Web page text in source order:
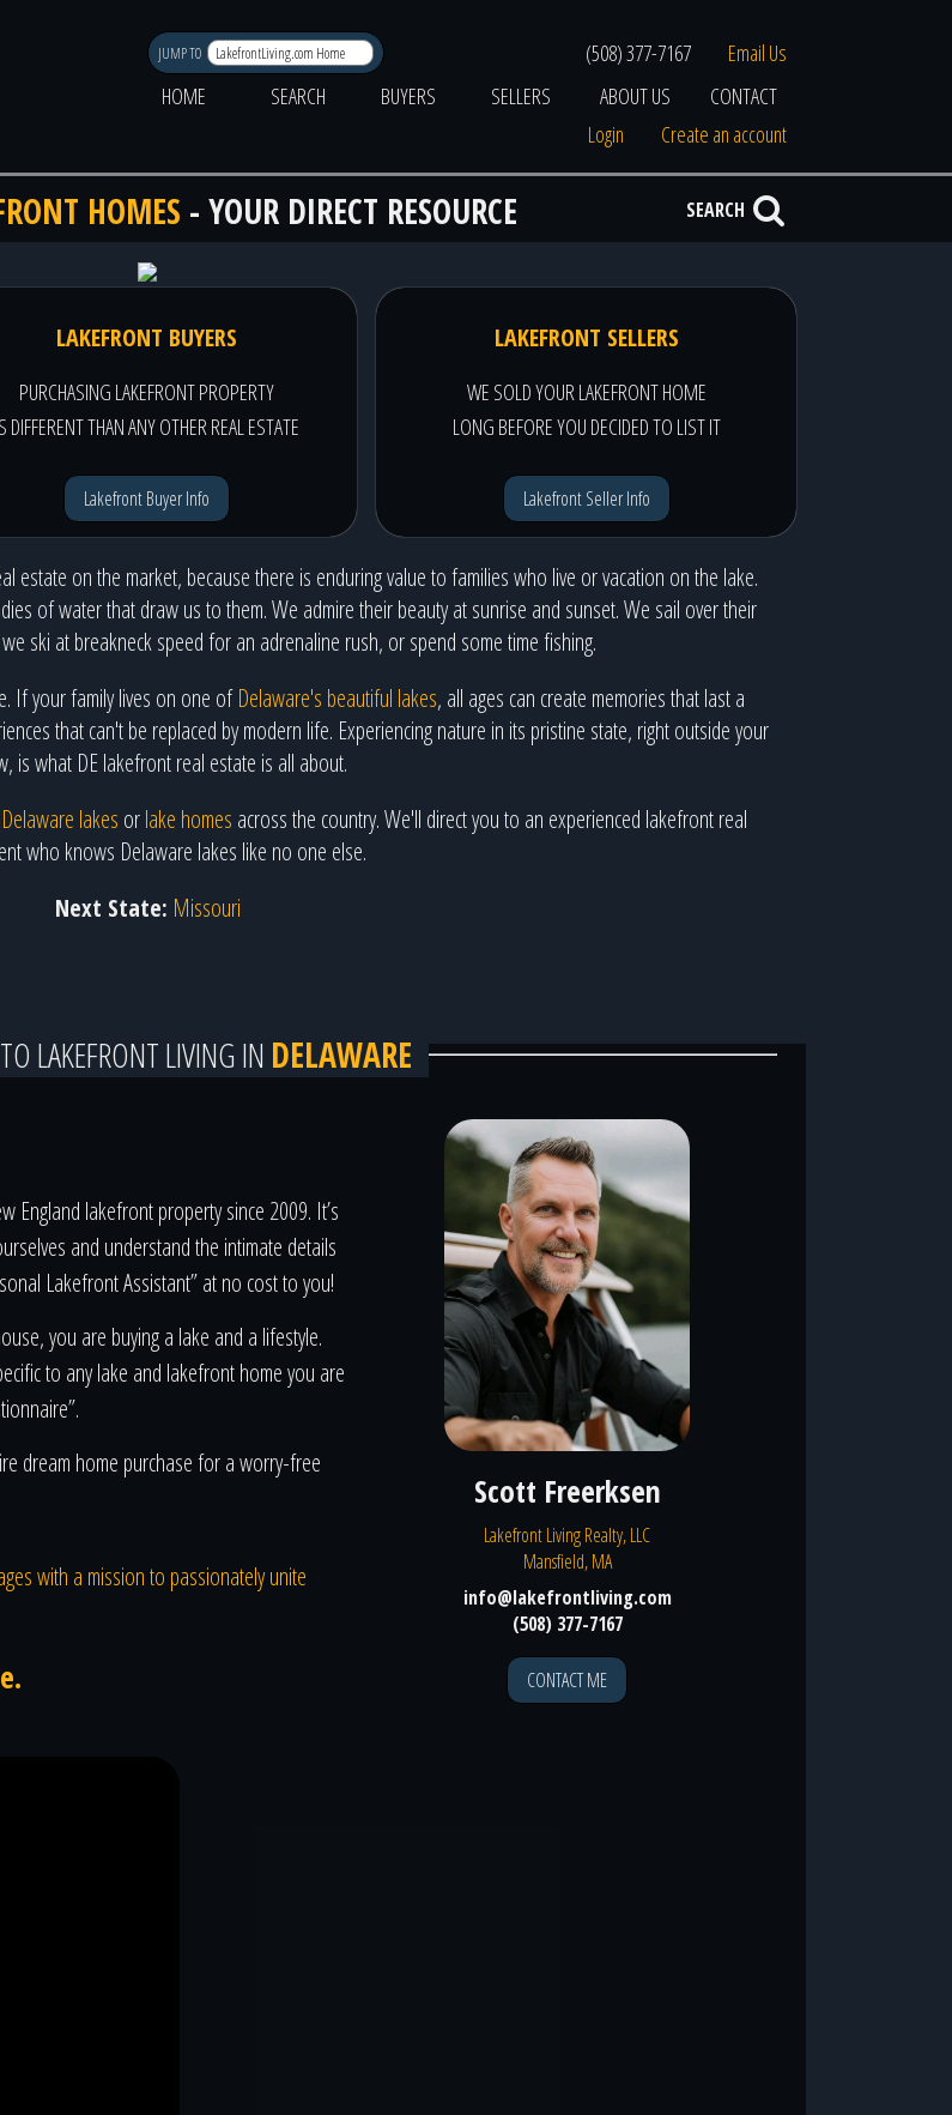
JUMP TO (508) 377-7167
Email Us
HOME
SEARCH BUYERS SELLERS ABOUT US
CONTACT
Login
Create an account
HOMES - YOUR DIRECT RESOURCE SEARCH
LAKEFRONT BUYERS
PURCHASING LAKEFRONT PROPERTY
DIFFERENT THAN ANY OTHER REAL ESTATE
Lakefront Buyer Info
LAKEFRONT SELLERS
WE SOLD YOUR LAKEFRONT HOME
LONG BEFORE YOU DECIDED TO LIST IT
Lakefront Seller Info
on the market, because there is enduring value to families who live or vacation on the lake.
of water that draw us to them. We admire their beauty at sunrise and sunset. We sail over their
ski at breakneck speed for an adrenaline rush, or spend some time fishing.
If your family lives on one ofDelaware's beautiful lakes, all ages can create memories that last a
that can't be replaced by modern life. Experiencing nature in its pristine state, right outside your
is what DE lakefront real estate is all about.
Delaware lakes orlake homes across the country. We'll direct you to an experienced lakefront real
who knows Delaware lakes like no one else.
Next State: Missouri
LAKEFRONT LIVING IN DELAWARE
England lakefront property since 2009. It’s
and understand the intimate details
Lakefront Assistant” at no cost to you!
you are buying a lake and a lifestyle.
to any lake and lakefront home you are
dream home purchase for a worry-free
with a mission to passionately unite
Scott Freerksen
Lakefront Living Realty, LLC
Mansfield, MA
info@lakefrontliving.com
(508) 377-7167
CONTACT ME